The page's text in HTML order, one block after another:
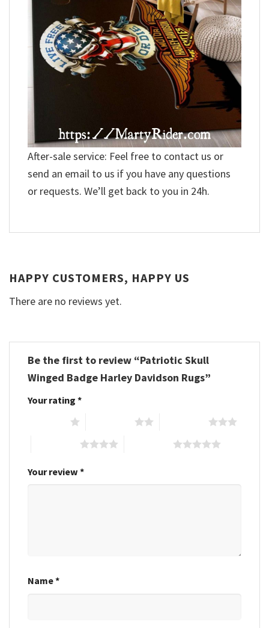
After-sale service: Feel free to contact us or
send an email to us if you have any questions
or requests. We’ll get back to you in 24h.
HAPPY CUSTOMERS, HAPPY US
There are no reviews yet.
Be the first to review “Patriotic Skull
Winged Badge Harley Davidson Rugs”
Your rating *
Your review *
Name*